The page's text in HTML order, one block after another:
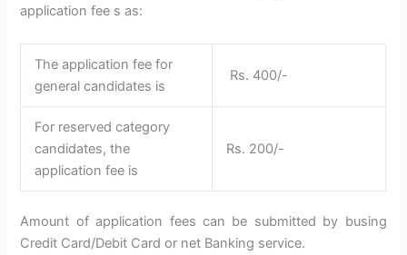
application fee s as:
The application fee for
general candidates is
Rs. 400/-
For reserved category
candidates, the
application fee is
Rs. 200/-
Amount of application fees can be submitted by busing
Credit Card/Debit Card or net Banking service.